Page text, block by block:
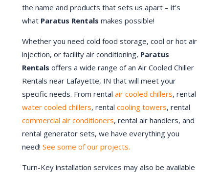
the name and products that sets us apart – it’s
what Paratus Rentals makes possible!
Whether you need cold food storage, cool or hot air
injection, or facility air conditioning, Paratus
Rentals offers a wide range of an Air Cooled Chiller
Rentals near Lafayette, IN that will meet your
specific needs. From rental air cooled chillers, rental
water cooled chillers, rental cooling towers, rental
commercial air conditioners, rental air handlers, and
rental generator sets, we have everything you
need! See some of our projects.
Turn-Key installation services may also be available